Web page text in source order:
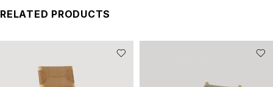
RELATED PRODUCTS